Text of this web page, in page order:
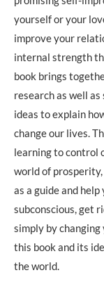
yourself or your
improve your
internal strength
book brings
research as well
ideas to explain
change our lives.
learning to control
world of prosperity,
as a guide and
subconscious, get
simply by
this book and its
the world.